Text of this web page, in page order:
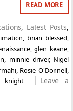
READ MORE
, Latest Posts,
, brian blessed,
,glen keane,
, minnie driver, Nigel
, Rosie O'Donnell,
knight
Leave a